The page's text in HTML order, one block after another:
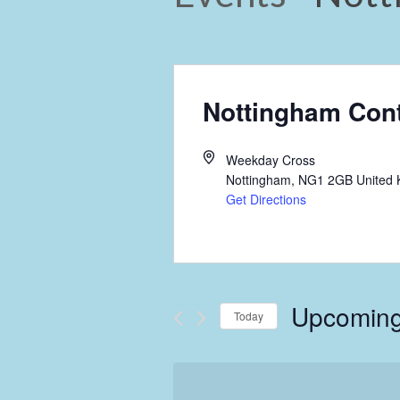
Nottingham
Weekday Cross
Nottingham, NG1 2GB United
Get Directions
Today